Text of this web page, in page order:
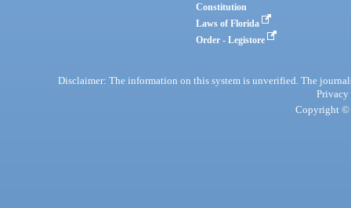
Constitution
Laws of Florida
Order - Legistore
Disclaimer: The information on this system is unverified. The
Privacy
Copyright ©